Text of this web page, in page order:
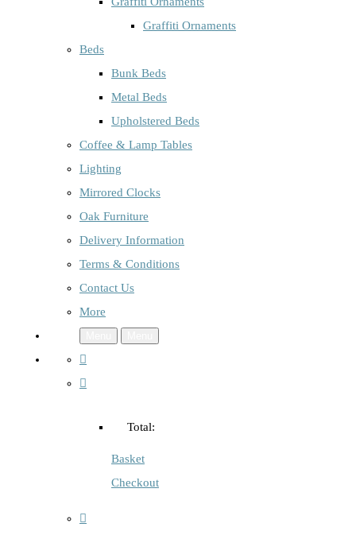
Graffiti Ornaments
Beds
Bunk Beds
Metal Beds
Upholstered Beds
Coffee & Lamp Tables
Lighting
Mirrored Clocks
Oak Furniture
Delivery Information
Terms & Conditions
Contact Us
More
Total:
Basket
Checkout